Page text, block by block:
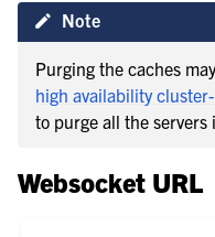
Note
Purging the caches
high availability
to purge all the servers
Websocket URL